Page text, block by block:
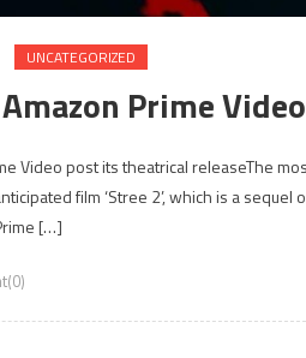
UNCATEGORIZED
Prime Video
Video post its theatrical releaseThe
film ‘Stree 2’, which is a sequel
[…]